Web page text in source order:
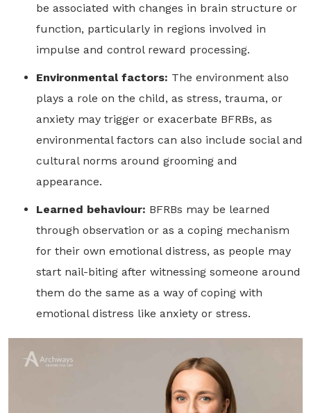
be associated with changes in brain structure or
function, particularly in regions involved in
impulse and control reward processing.
Environmental factors: The environment also
plays a role on the child, as stress, trauma, or
anxiety may trigger or exacerbate BFRBs, as
environmental factors can also include social and
cultural norms around grooming and
appearance.
Learned behaviour: BFRBs may be learned
through observation or as a coping mechanism
for their own emotional distress, as people may
start nail-biting after witnessing someone around
them do the same as a way of coping with
emotional distress like anxiety or stress.